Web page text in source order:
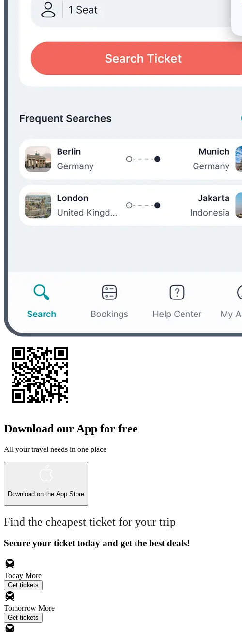
Download our App for free
All your travel needs in one place
Download on the App Store
Find the cheapest ticket for your trip
Secure your ticket today and get the best deals!
Today More
Get tickets
Tomorrow More
Get tickets